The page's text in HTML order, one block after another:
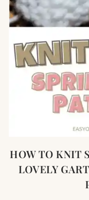
HOW TO KNIT
LOVELY